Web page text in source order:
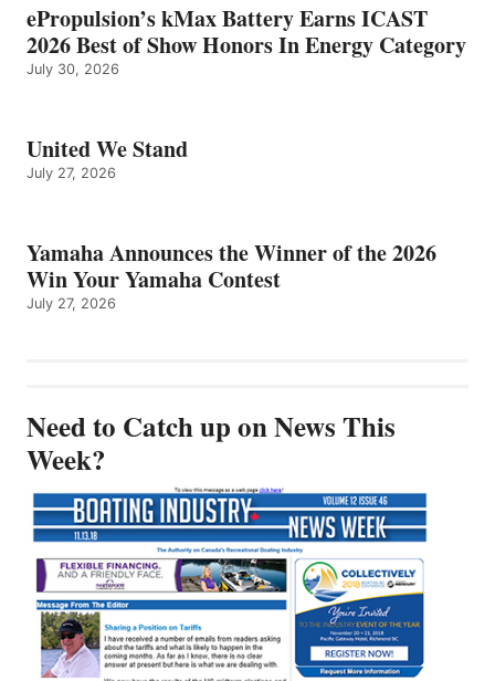
ePropulsion’s kMax Battery Earns ICAST
2026 Best of Show Honors In Energy Category
July 30, 2026
United We Stand
July 27, 2026
Yamaha Announces the Winner of the 2026
Win Your Yamaha Contest
July 27, 2026
Need to Catch up on News This
Week?